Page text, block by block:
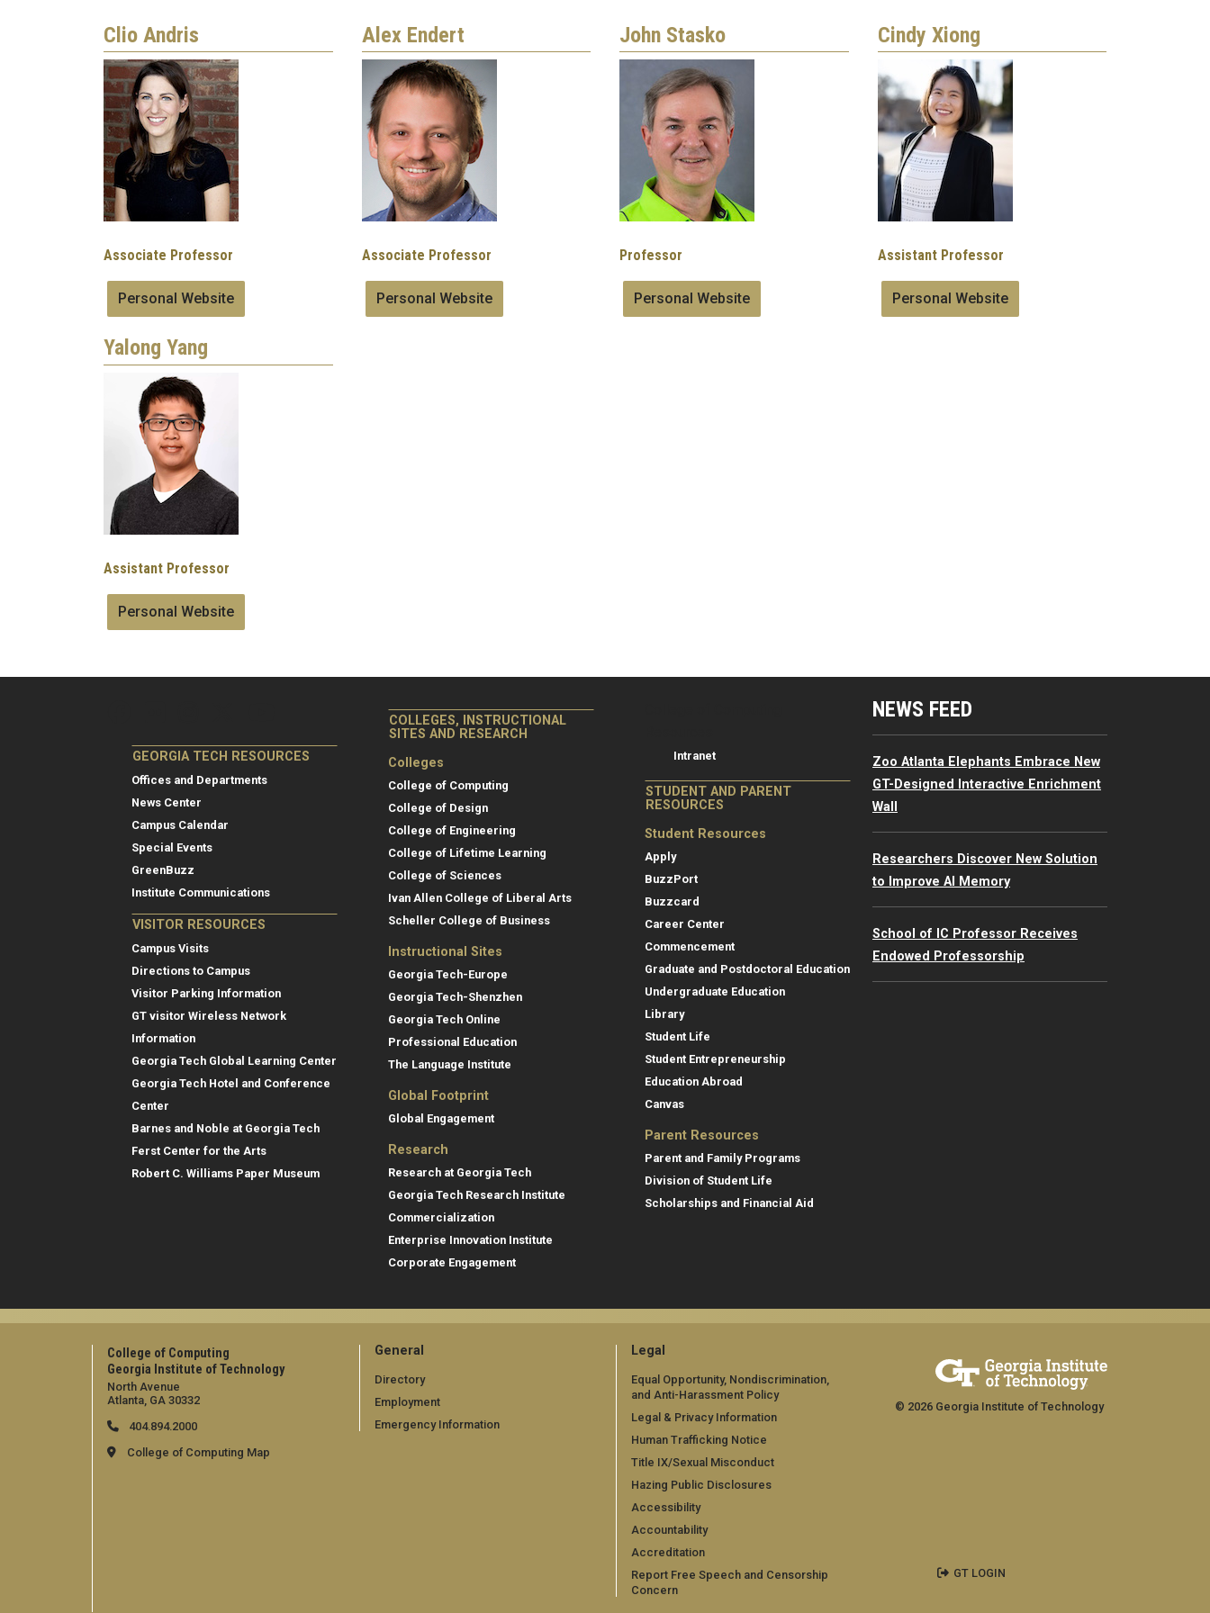
Clio Andris
Image
Associate Professor
Personal Website
Yalong Yang
Assistant Professor
Personal Website
Alex Endert
Image
Associate Professor
Personal Website
John Stasko
Professor
Personal Website
Cindy Xiong
Image
Assistant Professor
Personal Website
GEORGIA TECH RESOURCES
Offices and Departments
News Center
Campus Calendar
Special Events
GreenBuzz
Institute Communications
VISITOR RESOURCES
Campus Visits
Directions to Campus
Visitor Parking Information
GT visitor Wireless Network
Information
Georgia Tech Global Learning Center
Georgia Tech Hotel and Conference
Center
Barnes and Noble at Georgia Tech
Ferst Center for the Arts
Robert C. Williams Paper Museum
COLLEGES, INSTRUCTIONAL
SITES AND RESEARCH
Colleges
College of Computing
College of Design
College of Engineering
College of Lifetime Learning
College of Sciences
Ivan Allen College of Liberal Arts
Scheller College of Business
Instructional Sites
Georgia Tech-Europe
Georgia Tech-Shenzhen
Georgia Tech Online
Professional Education
The Language Institute
Global Footprint
Global Engagement
Research
Research at Georgia Tech
Georgia Tech Research Institute
Commercialization
Enterprise Innovation Institute
Corporate Engagement
College of Computing Resources Menu
Intranet
STUDENT AND PARENT
RESOURCES
Student Resources
Apply
BuzzPort
Buzzcard
Career Center
Commencement
Graduate and Postdoctoral Education
Undergraduate Education
Library
Student Life
Student Entrepreneurship
Education Abroad
Canvas
Parent Resources
Parent and Family Programs
Division of Student Life
Scholarships and Financial Aid
NEWS FEED
Zoo Atlanta Elephants Embrace New
GT-Designed Interactive Enrichment
Wall
Researchers Discover New Solution
to Improve AI Memory
School of IC Professor Receives
Endowed Professorship
College of Computing
Georgia Institute of Technology
North Avenue
Atlanta, GA 30332
404.894.2000
College of Computing Map
General
Directory
Employment
Emergency Information
Legal
Equal Opportunity, Nondiscrimination,
and Anti-Harassment Policy
Legal & Privacy Information
Human Trafficking Notice
Title IX/Sexual Misconduct
Hazing Public Disclosures
Accessibility
Accountability
Accreditation
Report Free Speech and Censorship
Concern
© 2026 Georgia Institute of Technology
GT LOGIN